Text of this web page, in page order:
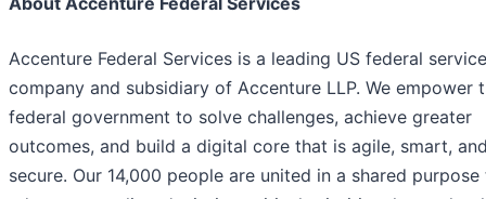
Accenture Federal Services is a leading US federal
company and subsidiary of Accenture LLP. We empower
federal government to solve challenges, achieve greater
outcomes, and build a digital core that is agile, smart,
secure. Our 14,000 people are united in a shared purpose